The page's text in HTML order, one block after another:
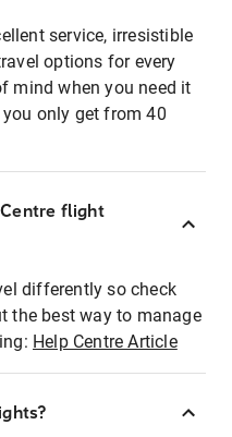
service, irresistible
options for every
mind when you need it
only get from 40
flight
differently so check
the best way to manage
Help Centre Article